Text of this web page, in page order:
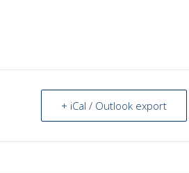
+ iCal / Outlook export